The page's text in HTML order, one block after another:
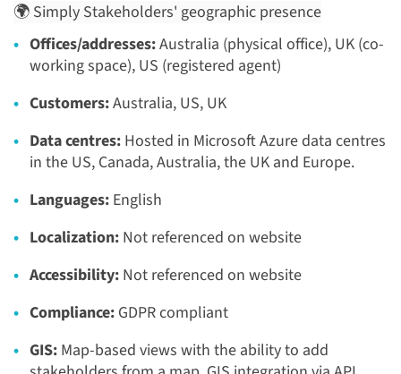
🌍 Simply Stakeholders' geographic presence
Offices/addresses:Australia (physical office), UK (co-
working space), US (registered agent)
Customers:Australia, US, UK
Data centres: Hosted in Microsoft Azure data centres
in the US, Canada, Australia, the UK and Europe.
Languages: English
Localization: Not referenced on website
Accessibility: Not referenced on website
Compliance: GDPR compliant
GIS: Map-based views with the ability to add